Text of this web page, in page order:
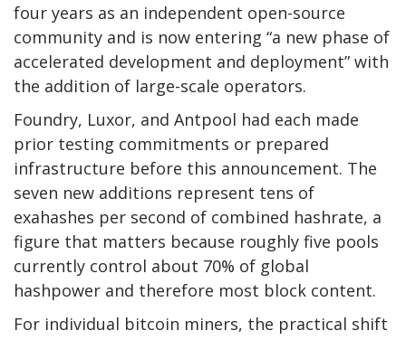
four years as an independent open-source
community and is now entering “a new phase of
accelerated development and deployment” with
the addition of large-scale operators.
Foundry, Luxor, and Antpool had each made
prior testing commitments or prepared
infrastructure before this announcement. The
seven new additions represent tens of
exahashes per second of combined hashrate, a
figure that matters because roughly five pools
currently control about 70% of global
hashpower and therefore most block content.
For individual bitcoin miners, the practical shift